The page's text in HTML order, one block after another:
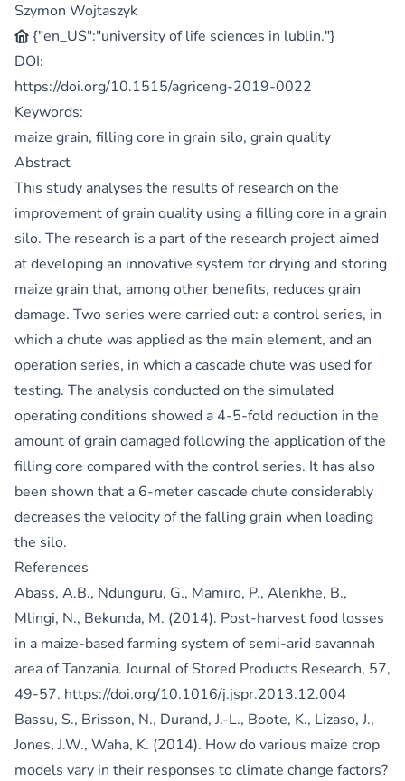
Szymon Wojtaszyk
{"en_US":"university of life sciences in lublin."}
DOI:
https://doi.org/10.1515/agriceng-2019-0022
Keywords:
maize grain, filling core in grain silo, grain quality
Abstract
This study analyses the results of research on the
improvement of grain quality using a filling core in a grain
silo. The research is a part of the research project aimed
at developing an innovative system for drying and storing
maize grain that, among other benefits, reduces grain
damage. Two series were carried out: a control series, in
which a chute was applied as the main element, and an
operation series, in which a cascade chute was used for
testing. The analysis conducted on the simulated
operating conditions showed a 4-5-fold reduction in the
amount of grain damaged following the application of the
filling core compared with the control series. It has also
been shown that a 6-meter cascade chute considerably
decreases the velocity of the falling grain when loading
the silo.
References
Abass, A.B., Ndunguru, G., Mamiro, P., Alenkhe, B.,
Mlingi, N., Bekunda, M. (2014). Post-harvest food losses
in a maize-based farming system of semi-arid savannah
area of Tanzania. Journal of Stored Products Research, 57,
49-57. https://doi.org/10.1016/j.jspr.2013.12.004
Bassu, S., Brisson, N., Durand, J.-L., Boote, K., Lizaso, J.,
Jones, J.W., Waha, K. (2014). How do various maize crop
models vary in their responses to climate change factors?